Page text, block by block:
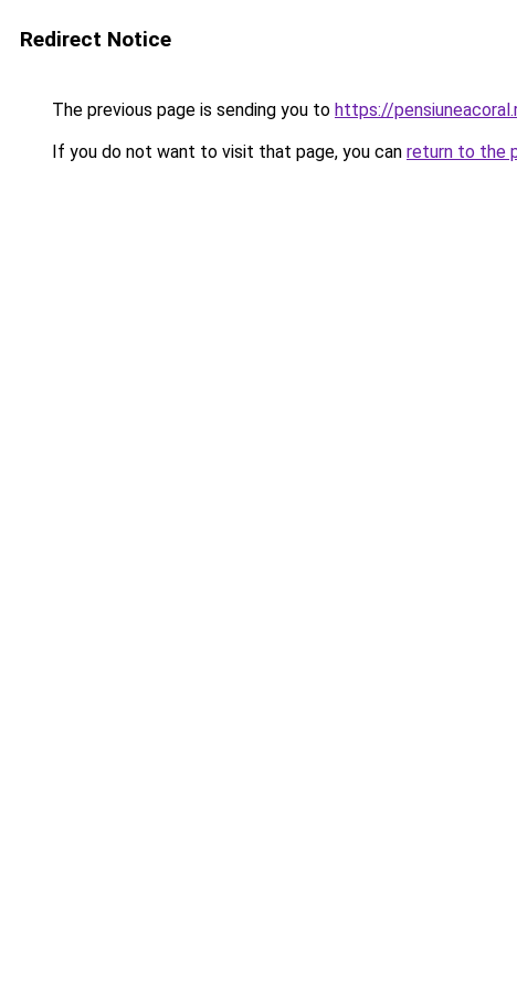
Redirect Notice
The previous page is sending you to https://
If you do not want to visit that page, you can return to the